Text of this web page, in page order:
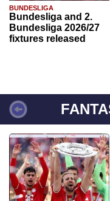
BUNDESLIGA
Bundesliga and 2.
Bundesliga 2026/27
fixtures released